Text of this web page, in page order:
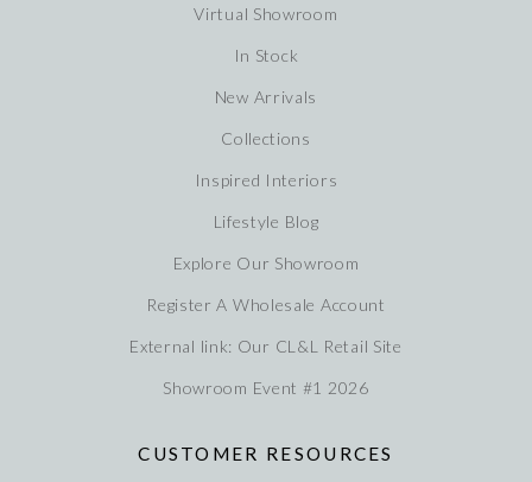
Virtual Showroom
In Stock
New Arrivals
Collections
Inspired Interiors
Lifestyle Blog
Explore Our Showroom
Register A Wholesale Account
External link: Our CL&L Retail Site
Showroom Event #1 2026
CUSTOMER RESOURCES